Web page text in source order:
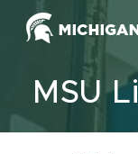
Skip to content
MSU